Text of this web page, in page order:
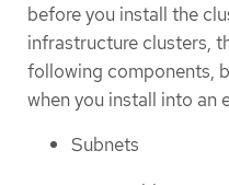
before you install the
infrastructure clusters,
following components,
when you install into an
Subnets